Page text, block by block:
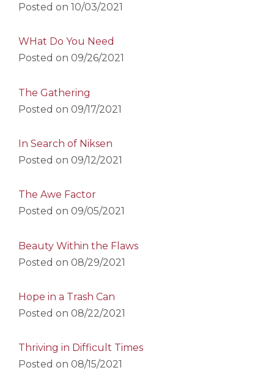
Posted on 10/03/2021
WHat Do You Need
Posted on 09/26/2021
The Gathering
Posted on 09/17/2021
In Search of Niksen
Posted on 09/12/2021
The Awe Factor
Posted on 09/05/2021
Beauty Within the Flaws
Posted on 08/29/2021
Hope in a Trash Can
Posted on 08/22/2021
Thriving in Difficult Times
Posted on 08/15/2021